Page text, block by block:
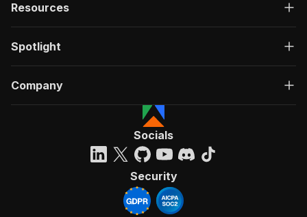
Resources
Spotlight
Company
Socials
Security